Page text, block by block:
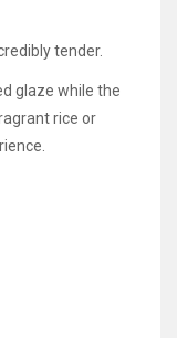
tender.
glaze while the
rice or